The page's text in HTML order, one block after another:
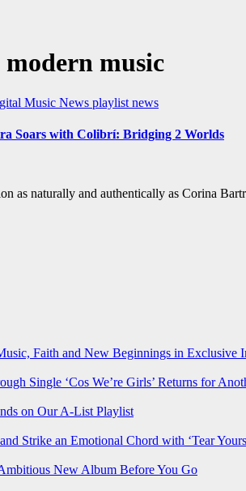
music
Music News playlist news
Soars with Colibrí: Bridging 2 Worlds
as naturally and authentically as Corina
Faith and New Beginnings in Exclusive
Single ‘Cos We’re Girls’ Returns for
on Our A-List Playlist
Strike an Emotional Chord with ‘Tear
New Album Before You Go